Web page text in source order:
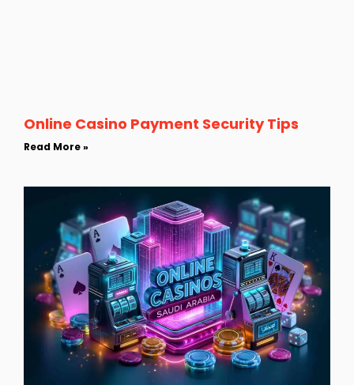
Online Casino Payment Security Tips
Read More »